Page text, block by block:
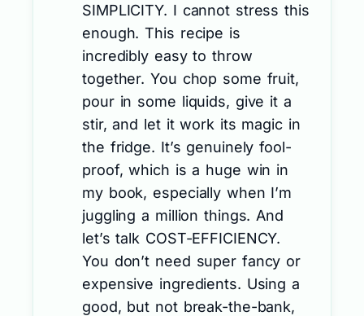
SIMPLICITY. I cannot stress this
enough. This recipe is
incredibly easy to throw
together. You chop some fruit,
pour in some liquids, give it a
stir, and let it work its magic in
the fridge. It’s genuinely fool-
proof, which is a huge win in
my book, especially when I’m
juggling a million things. And
let’s talk COST-EFFICIENCY.
You don’t need super fancy or
expensive ingredients. Using a
good, but not break-the-bank,